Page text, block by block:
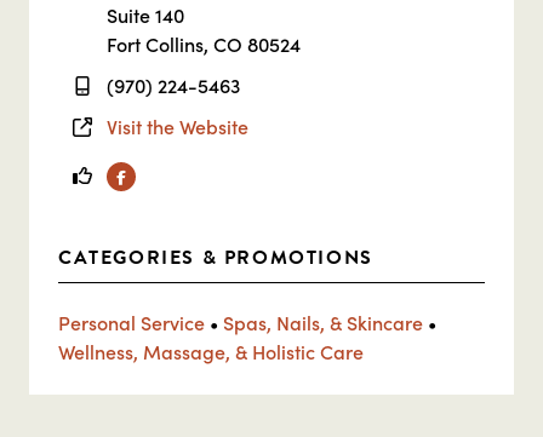
Suite 140
Fort Collins, CO 80524
(970) 224-5463
Visit the Website
Facebook
CATEGORIES & PROMOTIONS
Personal Service • Spas, Nails, & Skincare •
Wellness, Massage, & Holistic Care